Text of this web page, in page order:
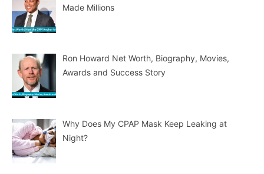
Made Millions
Ron Howard Net Worth, Biography, Movies,
Awards and Success Story
Why Does My CPAP Mask Keep Leaking at
Night?